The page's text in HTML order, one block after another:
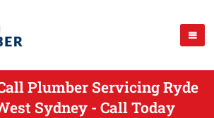
Plumber Servicing Ryde
Sydney - Call Today